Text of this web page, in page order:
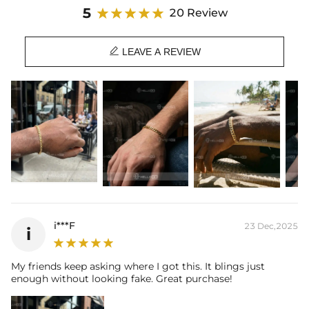
5 20 Review
 LEAVE A REVIEW
i i***F 23 Dec,2025
My friends keep asking where I got this. It blings just
enough without looking fake. Great purchase!